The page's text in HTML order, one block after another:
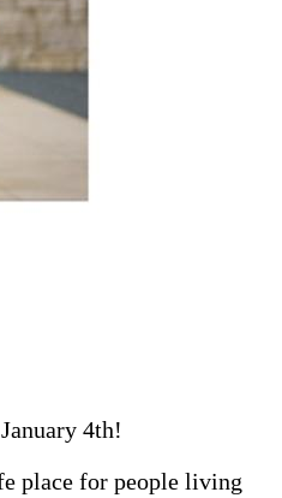
4th!
place for people living